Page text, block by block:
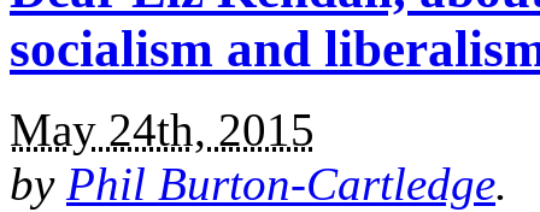
socialism and
May 24th, 2015
by Phil Burton-Cartledge.